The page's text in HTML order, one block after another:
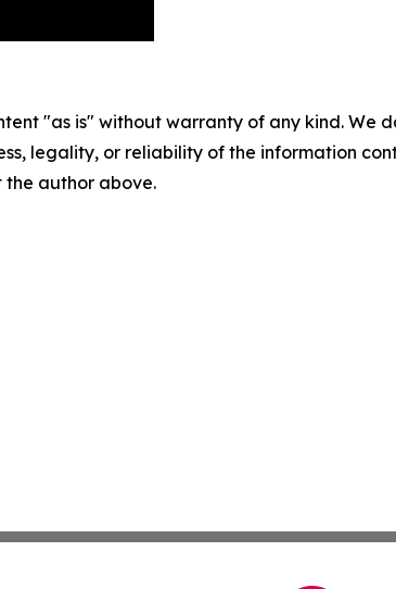
"as is" without warranty of any kind.
legality, or reliability of the information
author above.